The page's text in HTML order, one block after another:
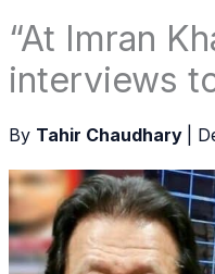
“At Imran
interviews
By Tahir Chaudhary